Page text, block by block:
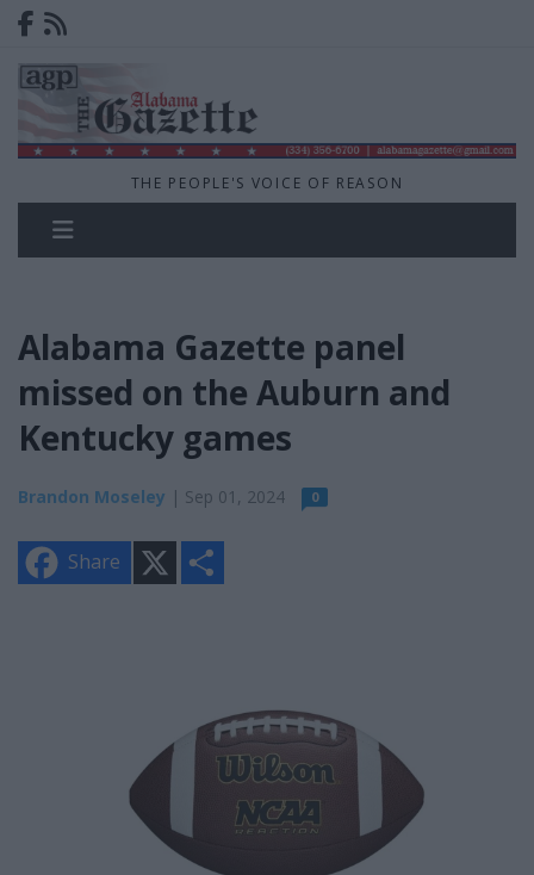
THE PEOPLE'S VOICE OF REASON
Alabama Gazette panel
missed on the Auburn and
Kentucky games
Brandon Moseley | Sep 01, 2024 0
Share